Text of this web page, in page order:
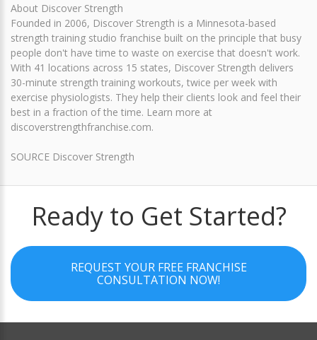
About Discover Strength
Founded in 2006, Discover Strength is a Minnesota-based
strength training studio franchise built on the principle that busy
people don't have time to waste on exercise that doesn't work.
With 41 locations across 15 states, Discover Strength delivers
30-minute strength training workouts, twice per week with
exercise physiologists. They help their clients look and feel their
best in a fraction of the time. Learn more at
discoverstrengthfranchise.com.
SOURCE Discover Strength
Ready to Get Started?
REQUEST YOUR FREE FRANCHISE
CONSULTATION NOW!